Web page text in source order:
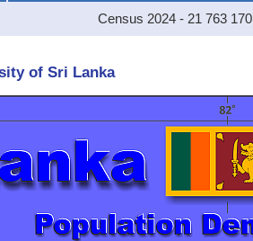
Census 2024 - 21 763 170
of Sri Lanka